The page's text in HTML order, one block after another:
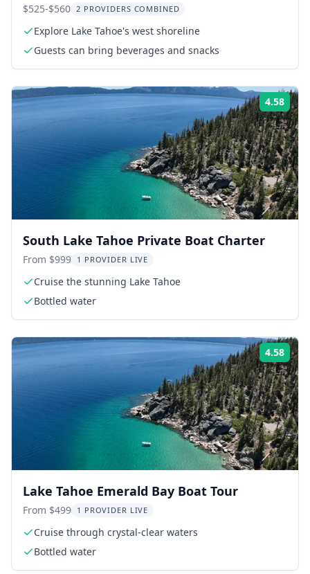
1.5 hr
$525-$560 2 PROVIDERS COMBINED
Explore Lake Tahoe's west shoreline
Guests can bring beverages and snacks
4.58
South Lake Tahoe Private Boat Charter
From $999 1 PROVIDER LIVE
Cruise the stunning Lake Tahoe
Bottled water
4.58
Lake Tahoe Emerald Bay Boat Tour
From $499 1 PROVIDER LIVE
Cruise through crystal-clear waters
Bottled water